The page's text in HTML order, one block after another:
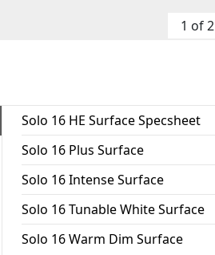
1 of 2
Solo 16 HE Surface Specsheet
Solo 16 Plus Surface
Solo 16 Intense Surface
Solo 16 Tunable White Surface
Solo 16 Warm Dim Surface